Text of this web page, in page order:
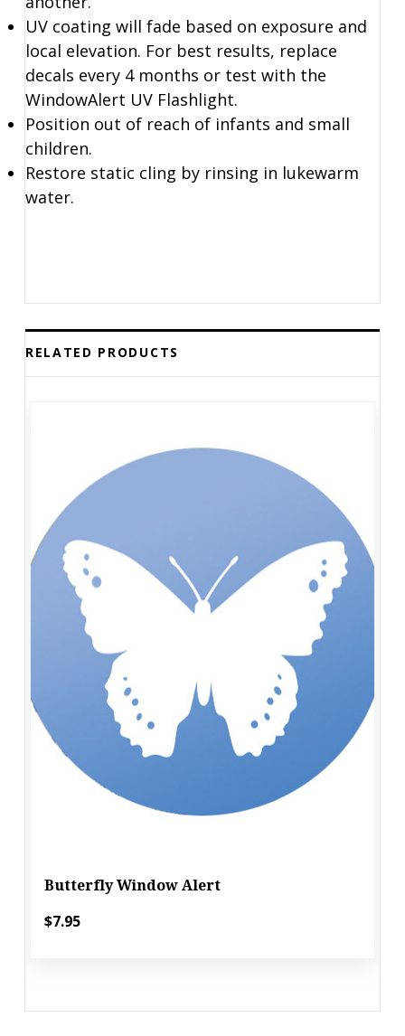
UV coating will fade based on exposure and
local elevation. For best results, replace
decals every 4 months or test with the
WindowAlert UV Flashlight.
Position out of reach of infants and small
children.
Restore static cling by rinsing in lukewarm
water.
RELATED PRODUCTS
Butterfly Window Alert
$7.95